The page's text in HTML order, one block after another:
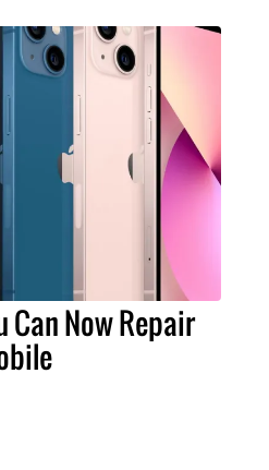
Can Now Repair